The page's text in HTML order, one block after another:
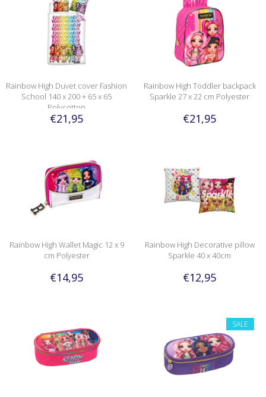
Rainbow High Duvet cover Fashion
School 140 x 200 + 65 x 65
Polycotton
€21,95
Rainbow High Toddler backpack
Sparkle 27 x 22 cm Polyester
€21,95
Rainbow High Wallet Magic 12 x 9
cm Polyester
€14,95
Rainbow High Decorative pillow
Sparkle 40 x 40cm
€12,95
SALE